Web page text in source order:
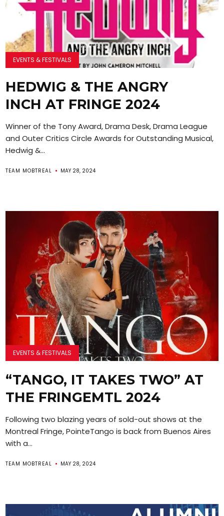
EVENTS & FESTIVALS
HEDWIG & THE ANGRY
INCH AT FRINGE 2024
Winner of the Tony Award, Drama Desk, Drama League
and Outer Critics Circle Awards for Outstanding Musical,
Hedwig &...
TEAM MOBTREAL MAY 28, 2024
EVENTS & FESTIVALS
“TANGO, IT TAKES TWO” AT
THE FRINGEMTL 2024
Following two blazing years of sold-out shows at the
Montreal Fringe, PointeTango is back from Buenos Aires
with a...
TEAM MOBTREAL MAY 28, 2024